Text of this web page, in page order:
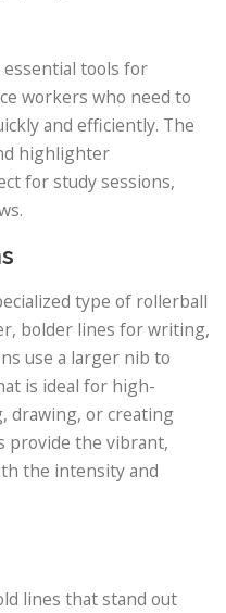
tools for
workers who need to
and efficiently. The
highlighter
for study sessions,
type of rollerball
bolder lines for writing,
use a larger nib to
is ideal for high-
drawing, or creating
provide the vibrant,
the intensity and
lines that stand out